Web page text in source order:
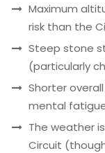
Maximum
risk than the
Steep stone
(particularly
Shorter
mental
The weather
Circuit